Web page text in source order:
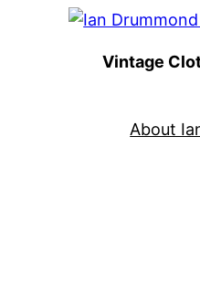
Vintage
About